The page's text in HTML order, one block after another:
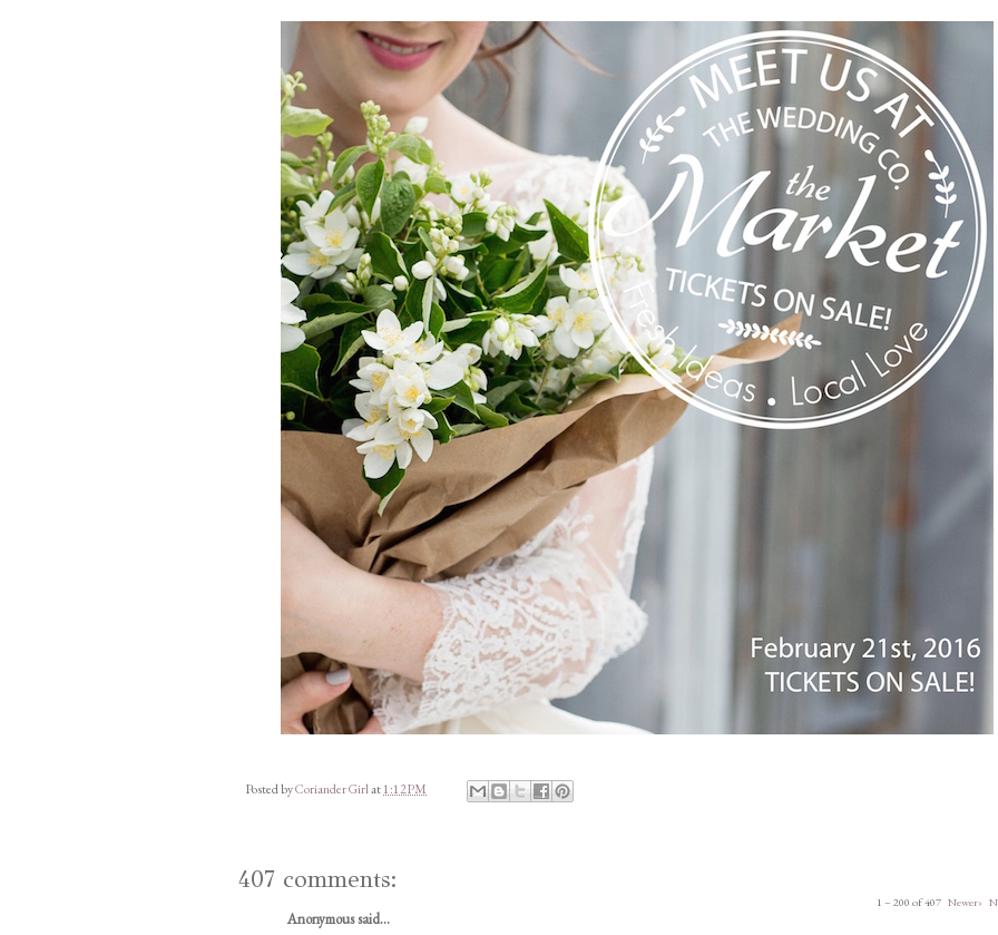
Posted byCoriander Girlat 1:12 PM
407 comments:
1 – 200 of 407 Newer›
Anonymous said...